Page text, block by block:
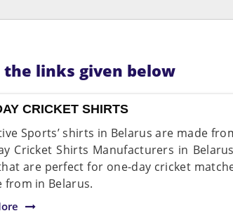
links given below
CRICKET SHIRTS
Sports’ shirts in Belarus are made
Cricket Shirts Manufacturers in
are perfect for one-day cricket
from in Belarus.